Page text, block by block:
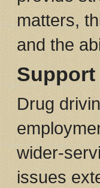
matters,
and the
Support
Drug
wider-
issues